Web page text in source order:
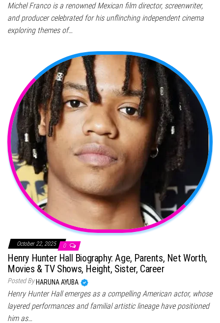
Michel Franco is a renowned Mexican film director, screenwriter,
and producer celebrated for his unflinching independent cinema
exploring themes of…
October 22, 2025 0
Henry Hunter Hall Biography: Age, Parents, Net Worth,
Movies & TV Shows, Height, Sister, Career
Posted By HARUNA AYUBA
Henry Hunter Hall emerges as a compelling American actor, whose
layered performances and familial artistic lineage have positioned
him as…